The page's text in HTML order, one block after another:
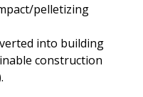
pelletizing
into building
construction